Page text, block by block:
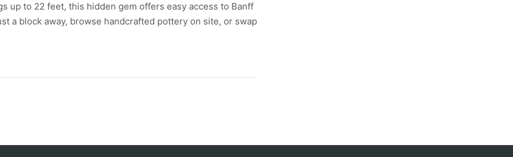
up to 22 feet, this hidden gem offers easy access to Banff
a block away, browse handcrafted pottery on site, or swap